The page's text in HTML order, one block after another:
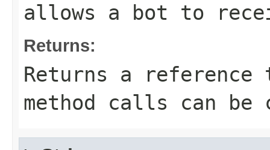
allows a bot to
Returns:
Returns a
method calls can be